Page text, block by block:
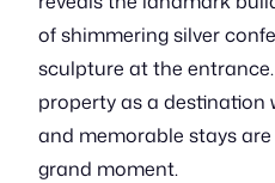
of shimmering silver
sculpture at the
property as a destination
and memorable stays
grand moment.